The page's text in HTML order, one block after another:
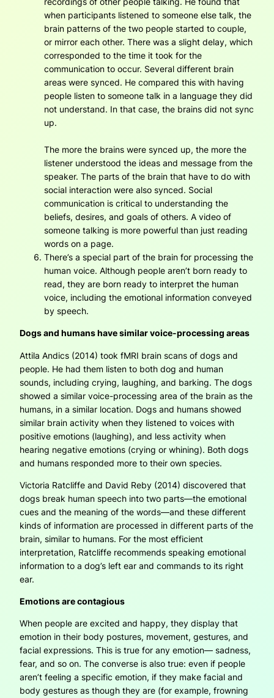
when participants listened to someone else talk, the
brain patterns of the two people started to couple,
or mirror each other. There was a slight delay, which
corresponded to the time it took for the
communication to occur. Several different brain
areas were synced. He compared this with having
people listen to someone talk in a language they did
not understand. In that case, the brains did not sync
up.
The more the brains were synced up, the more the
listener understood the ideas and message from the
speaker. The parts of the brain that have to do with
social interaction were also synced. Social
communication is critical to understanding the
beliefs, desires, and goals of others. A video of
someone talking is more powerful than just reading
words on a page.
There’s a special part of the brain for processing the
human voice. Although people aren’t born ready to
read, they are born ready to interpret the human
voice, including the emotional information conveyed
by speech.
Dogs and humans have similar voice-processing areas
Attila Andics (2014) took fMRI brain scans of dogs and
people. He had them listen to both dog and human
sounds, including crying, laughing, and barking. The dogs
showed a similar voice-processing area of the brain as the
humans, in a similar location. Dogs and humans showed
similar brain activity when they listened to voices with
positive emotions (laughing), and less activity when
hearing negative emotions (crying or whining). Both dogs
and humans responded more to their own species.
Victoria Ratcliffe and David Reby (2014) discovered that
dogs break human speech into two parts—the emotional
cues and the meaning of the words—and these different
kinds of information are processed in different parts of the
brain, similar to humans. For the most efficient
interpretation, Ratcliffe recommends speaking emotional
information to a dog’s left ear and commands to its right
ear.
Emotions are contagious
When people are excited and happy, they display that
emotion in their body postures, movement, gestures, and
facial expressions. This is true for any emotion— sadness,
fear, and so on. The converse is also true: even if people
aren’t feeling a specific emotion, if they make facial and
body gestures as though they are (for example, frowning